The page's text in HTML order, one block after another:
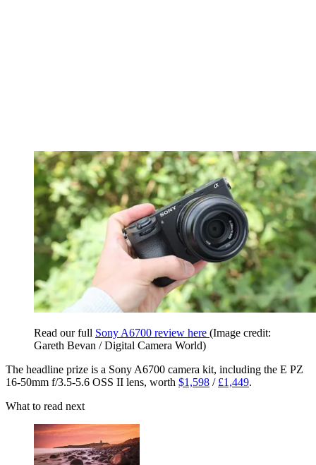
Read our full Sony A6700 review here (Image credit:
Gareth Bevan / Digital Camera World)
The headline prize is a Sony A6700 camera kit, including the E PZ
16-50mm f/3.5-5.6 OSS II lens, worth $1,598 / £1,449.
What to read next